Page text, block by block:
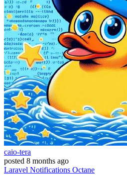
caio-tera
posted 8 months ago
Laravel Notifications Octane